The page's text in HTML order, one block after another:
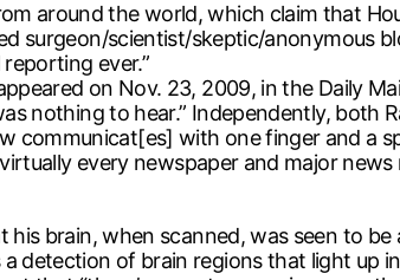
around the world, which claim that
surgeon/scientist/skeptic/anonymous
ever.”
on Nov. 23, 2009, in the Daily
nothing to hear.” Independently, both
communicat[es] with one finger and a
every newspaper and major
brain, when scanned, was seen to
detection of brain regions that light up